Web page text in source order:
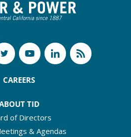
CAREERS
TID
of Directors
& Agendas